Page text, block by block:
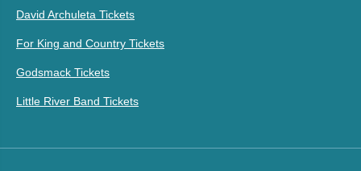
David Archuleta Tickets
For King and Country Tickets
Godsmack Tickets
Little River Band Tickets